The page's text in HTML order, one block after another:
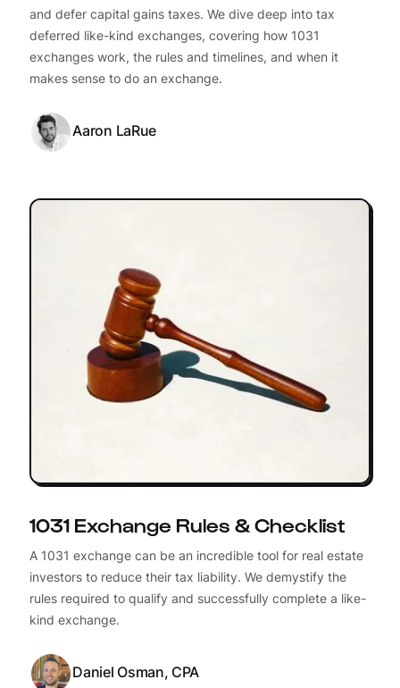
and defer capital gains taxes. We dive deep into tax
deferred like-kind exchanges, covering how 1031
exchanges work, the rules and timelines, and when it
makes sense to do an exchange.
Aaron LaRue
1031 Exchange Rules & Checklist
A 1031 exchange can be an incredible tool for real estate
investors to reduce their tax liability. We demystify the
rules required to qualify and successfully complete a like-
kind exchange.
Daniel Osman, CPA